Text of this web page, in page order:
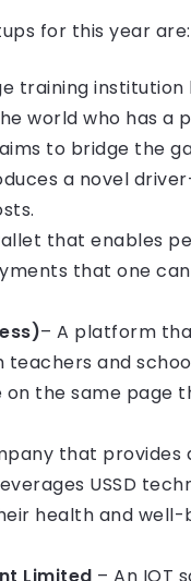
for this year are:
training
world who has a
to bridge the
a novel
that enables
that one
– A platform
and
the same
that
USSD
health and